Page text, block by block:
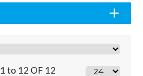
1 to 12 OF 12